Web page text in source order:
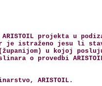
projekta u
je istraženo jesu li
(županijom) u kojoj
o provedbi
ARISTOIL.